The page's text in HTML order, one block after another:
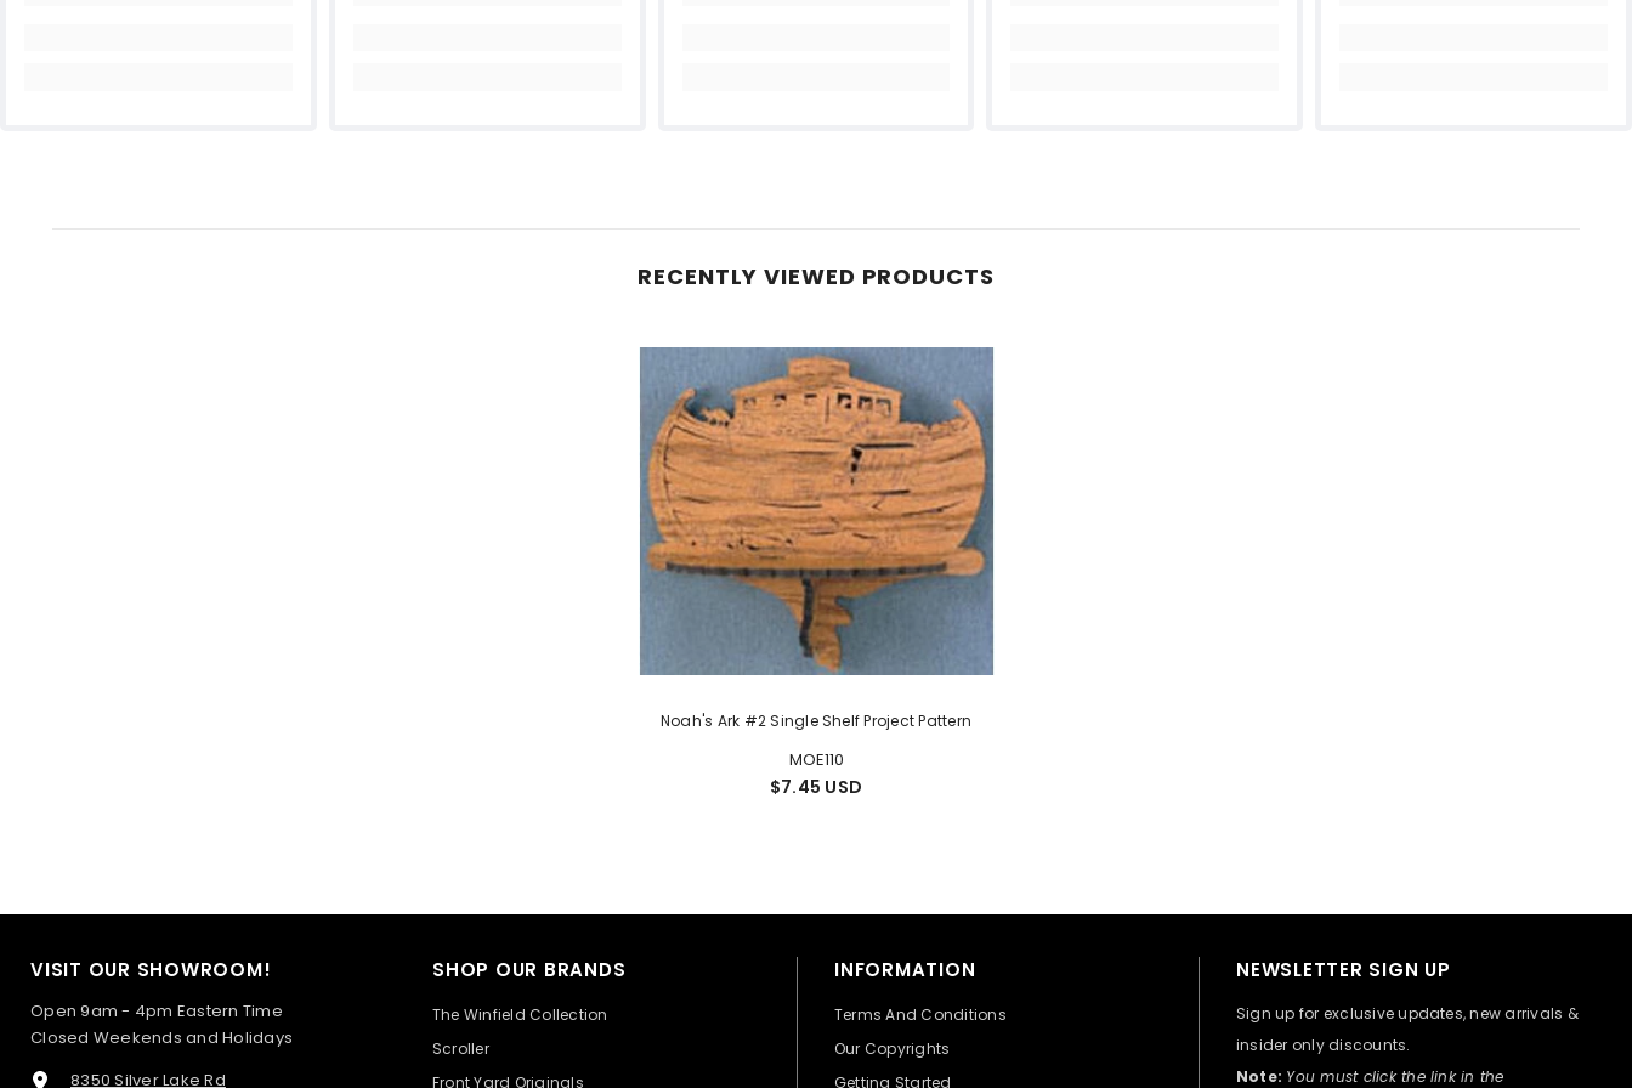
RECENTLY VIEWED PRODUCTS
Noah's Ark #2 Single Shelf Project Pattern
MOE110
$7.45 USD
VISIT OUR SHOWROOM!
Open 9am - 4pm Eastern Time
Closed Weekends and Holidays
8350 Silver Lake Rd
SHOP OUR BRANDS
The Winfield Collection
Scroller
Front Yard Originals
INFORMATION
Terms And Conditions
Our Copyrights
Getting Started
NEWSLETTER SIGN UP
Sign up for exclusive updates, new arrivals &
insider only discounts.
Note: You must click the link in the